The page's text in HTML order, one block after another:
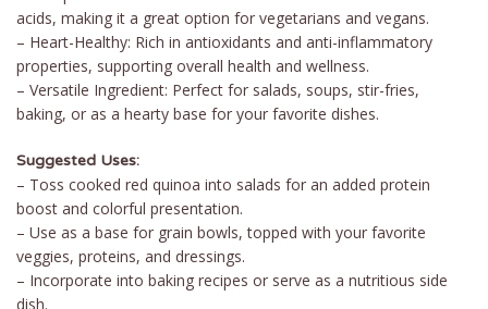
acids, making it a great option for vegetarians and vegans.
– Heart-Healthy: Rich in antioxidants and anti-inflammatory
properties, supporting overall health and wellness.
– Versatile Ingredient: Perfect for salads, soups, stir-fries,
baking, or as a hearty base for your favorite dishes.
Suggested Uses:
– Toss cooked red quinoa into salads for an added protein
boost and colorful presentation.
– Use as a base for grain bowls, topped with your favorite
veggies, proteins, and dressings.
– Incorporate into baking recipes or serve as a nutritious side
dish.